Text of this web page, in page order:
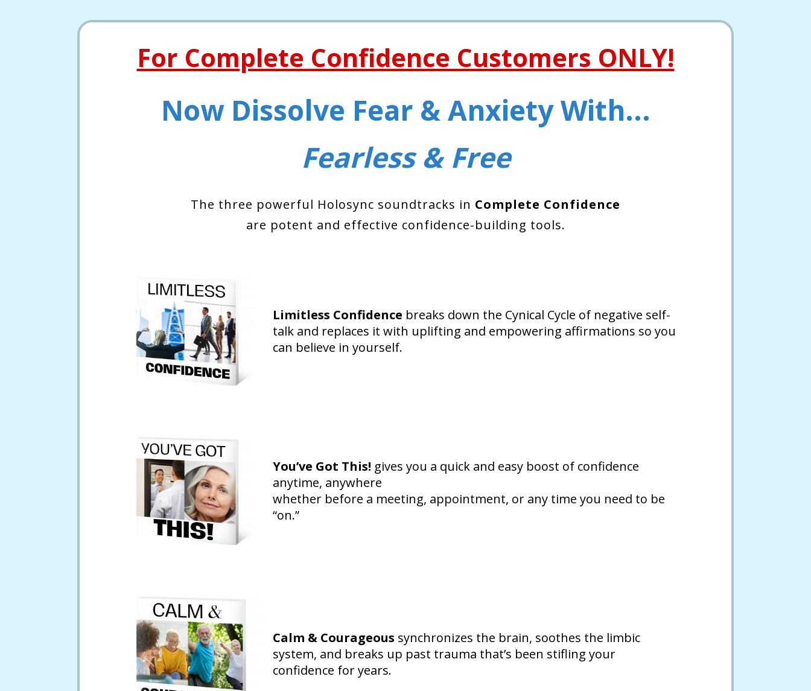
For Complete Confidence Customers ONLY!
Now Dissolve Fear & Anxiety With...
Fearless & Free
The three powerful Holosync soundtracks in Complete Confidence
are potent and effective confidence-building tools.
Limitless Confidence breaks down the Cynical Cycle of negative self-
talk and replaces it with uplifting and empowering affirmations so you
can believe in yourself.
You’ve Got This! gives you a quick and easy boost of confidence
anytime, anywhere
whether before a meeting, appointment, or any time you need to be
“on.”
Calm & Courageous synchronizes the brain, soothes the limbic
system, and breaks up past trauma that’s been stifling your
confidence for years.